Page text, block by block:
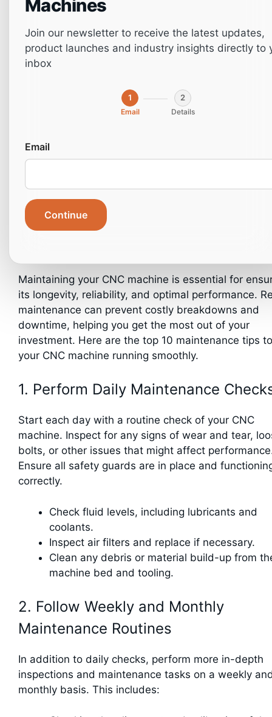
Top 9 Maintenance
CNC Machine
Running Smoothly
Maintaining your CNC machine is essential for
its longevity, reliability, and optimal performance.
maintenance can prevent costly breakdowns and
downtime, helping you get the most out of your
investment. Here are the top 10 maintenance tips
your CNC machine running smoothly.
1. Perform Daily Maintenance
Start each day with a routine check of your CNC
machine. Inspect for any signs of wear and tear,
bolts, or other issues that might affect
Ensure all safety guards are in place and
correctly.
Check fluid levels, including lubricants and
coolants.
Inspect air filters and replace if necessary.
Clean any debris or material build-up from
machine bed and tooling.
2. Follow Weekly and Monthly
Maintenance Routines
In addition to daily checks, perform more in-depth
inspections and maintenance tasks on a weekly
monthly basis. This includes:
Machines
Join our newsletter to receive the latest updates,
product launches and industry insights directly to
inbox
1
Email
2
Details
Email
Continue